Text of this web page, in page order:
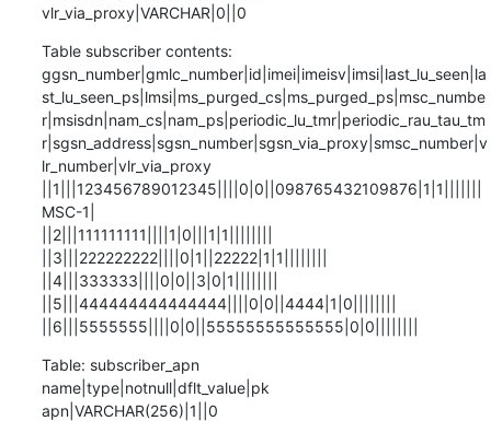
vlr_via_proxy|VARCHAR|0||0
Table subscriber contents:
ggsn_number|gmlc_number|id|imei|imeisv|imsi|last_lu_seen|la
st_lu_seen_ps|lmsi|ms_purged_cs|ms_purged_ps|msc_numbe
r|msisdn|nam_cs|nam_ps|periodic_lu_tmr|periodic_rau_tau_tm
r|sgsn_address|sgsn_number|sgsn_via_proxy|smsc_number|v
lr_number|vlr_via_proxy
||1|||123456789012345||||0|0||098765432109876|1|1|||||||
MSC-1|
||2|||111111111||||1|0|||1|1||||||||
||3|||222222222||||0|1||22222|1|1||||||||
||4|||333333||||0|0||3|0|1||||||||
||5|||444444444444444||||0|0||4444|1|0||||||||
||6|||5555555||||0|0||55555555555555|0|0||||||||
Table: subscriber_apn
name|type|notnull|dflt_value|pk
apn|VARCHAR(256)|1||0